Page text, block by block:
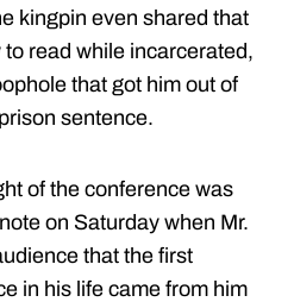
kingpin even shared that
read while incarcerated,
that got him out of
sentence.
of the conference was
on Saturday when Mr.
that the first
in his life came from him